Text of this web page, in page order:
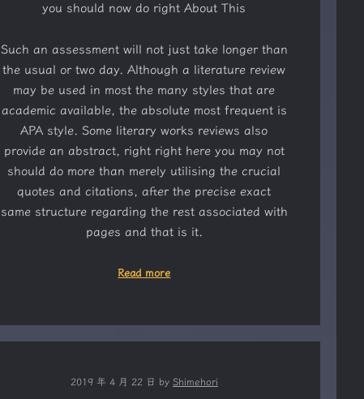
you should now do right About This
Such an assessment will not just take longer than
the usual or two day. Although a literature review
may be used in most the many styles that are
academic available, the absolute most frequent is
APA style. Some literary works reviews also
provide an abstract, right right here you may not
should do more than merely utilising the crucial
quotes and citations, after the precise exact
same structure regarding the rest associated with
pages and that is it.
Read more
2019 年 4 月 22 日 by Shimehori